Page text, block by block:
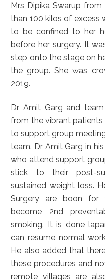
Mrs Dipika Swarup
than 100 kilos of excess
to be confined to her
before her surgery. It
step onto the stage on
the group. She was
2019.
Dr Amit Garg and
from the vibrant patients
to support group
team. Dr Amit Garg in
who attend support
stick to their post-
sustained weight loss.
Surgery are boon for
become 2nd
smoking. It is done
can resume normal
He also added that
these procedures and
remote villages are